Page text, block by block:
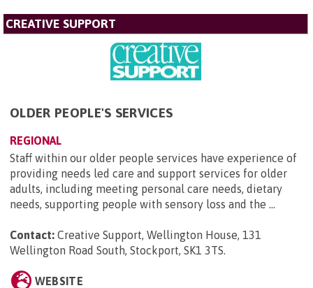
CREATIVE SUPPORT
OLDER PEOPLE'S SERVICES
REGIONAL
Staff within our older people services have experience of
providing needs led care and support services for older
adults, including meeting personal care needs, dietary
needs, supporting people with sensory loss and the ...
Contact: Creative Support, Wellington House, 131
Wellington Road South, Stockport, SK1 3TS.
WEBSITE